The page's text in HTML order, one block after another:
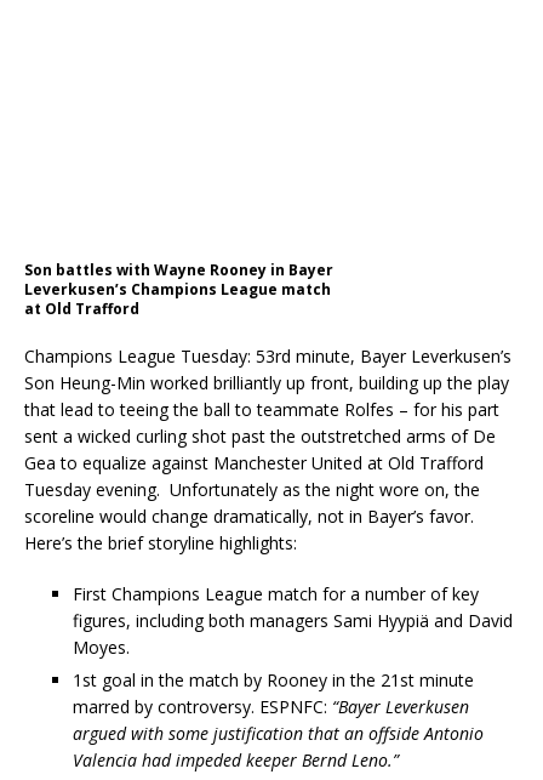
Son battles with Wayne Rooney in Bayer
Leverkusen’s Champions League match
at Old Trafford
Champions League Tuesday: 53rd minute, Bayer Leverkusen’s
Son Heung-Min worked brilliantly up front, building up the play
that lead to teeing the ball to teammate Rolfes – for his part
sent a wicked curling shot past the outstretched arms of De
Gea to equalize against Manchester United at Old Trafford
Tuesday evening. Unfortunately as the night wore on, the
scoreline would change dramatically, not in Bayer’s favor.
Here’s the brief storyline highlights:
First Champions League match for a number of key
figures, including both managers Sami Hyypiä and David
Moyes.
1st goal in the match by Rooney in the 21st minute
marred by controversy. ESPNFC: “Bayer Leverkusen
argued with some justification that an offside Antonio
Valencia had impeded keeper Bernd Leno.”